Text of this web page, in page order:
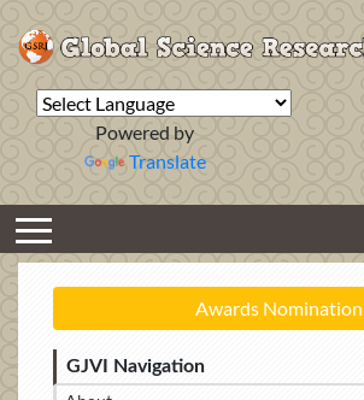
Powered by
Translate
Awards Nomination
GJVI Navigation